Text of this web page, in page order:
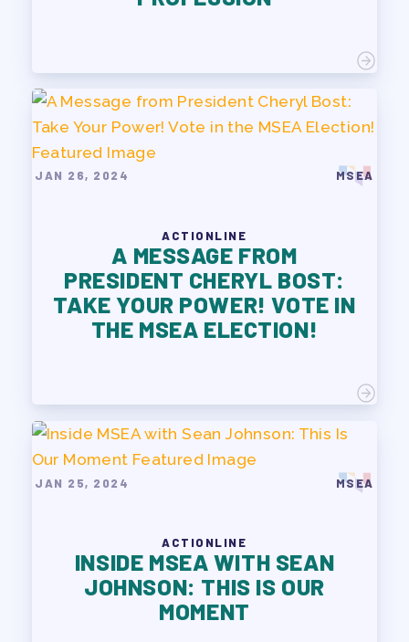
JAN 26, 2024 MSEA
ACTIONLINE
A MESSAGE FROM
PRESIDENT CHERYL BOST:
TAKE YOUR POWER! VOTE IN
THE MSEA ELECTION!
JAN 25, 2024 MSEA
ACTIONLINE
INSIDE MSEA WITH SEAN
JOHNSON: THIS IS OUR
MOMENT